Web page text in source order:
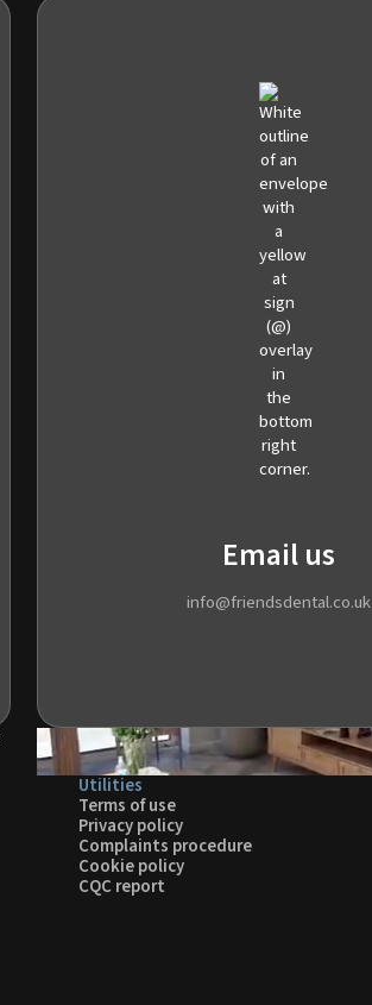
Email us
info@friendsdental.co.uk
Utilities
Terms of use
Privacy policy
Complaints procedure
Cookie policy
CQC report